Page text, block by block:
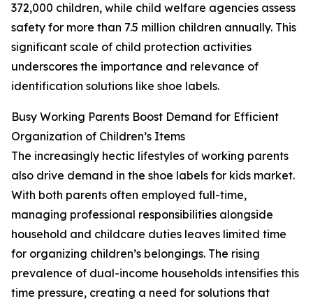
372,000 children, while child welfare agencies assess
safety for more than 7.5 million children annually. This
significant scale of child protection activities
underscores the importance and relevance of
identification solutions like shoe labels.
Busy Working Parents Boost Demand for Efficient
Organization of Children’s Items
The increasingly hectic lifestyles of working parents
also drive demand in the shoe labels for kids market.
With both parents often employed full-time,
managing professional responsibilities alongside
household and childcare duties leaves limited time
for organizing children’s belongings. The rising
prevalence of dual-income households intensifies this
time pressure, creating a need for solutions that